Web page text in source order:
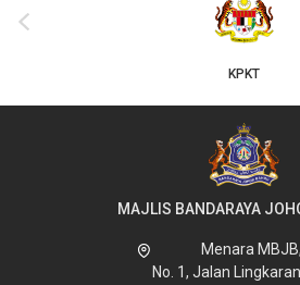
KPKT
‹
MAJLIS BANDARAYA
Menara MBJB,
No. 1, Jalan